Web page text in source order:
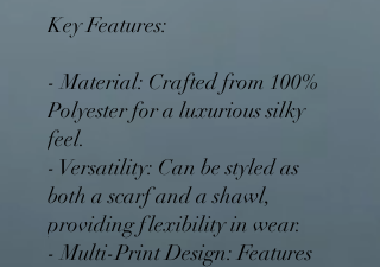
Key Features:
- Material: Crafted from 100%
Polyester for a luxurious silky
feel.
- Versatility: Can be styled as
both a scarf and a shawl,
providing flexibility in wear.
- Multi-Print Design: Features